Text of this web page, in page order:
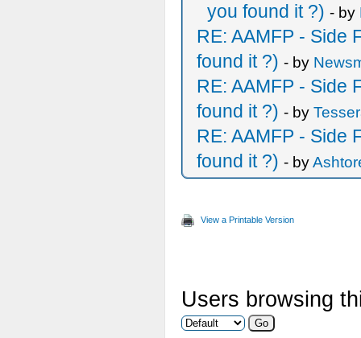
you found it ?) - by
RE: AAMFP - Side
found it ?) - by
RE: AAMFP - Side
found it ?) - by
RE: AAMFP - Side
found it ?) - by
View a Printable Version
Users browsing